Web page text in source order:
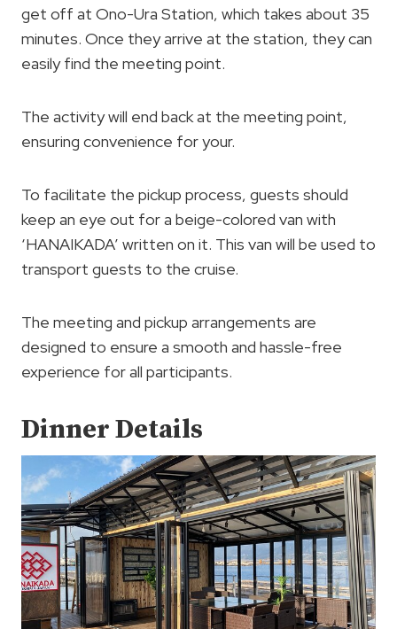
get off at Ono-Ura Station, which takes about 35
minutes. Once they arrive at the station, they can
easily find the meeting point.
The activity will end back at the meeting point,
ensuring convenience for your.
To facilitate the pickup process, guests should
keep an eye out for a beige-colored van with
‘HANAIKADA’ written on it. This van will be used to
transport guests to the cruise.
The meeting and pickup arrangements are
designed to ensure a smooth and hassle-free
experience for all participants.
Dinner Details